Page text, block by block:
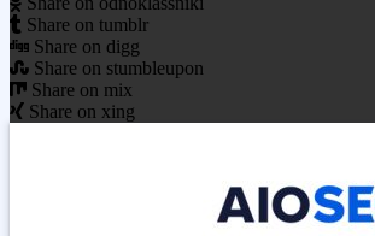
Share on tumblr
Share on digg
Share on stumbleupon
Share on mix
Share on xing